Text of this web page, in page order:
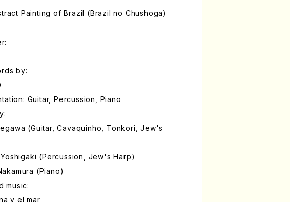
Painting of Brazil (Brazil no Chushoga)
by:
Guitar, Percussion, Piano
(Guitar, Cavaquinho, Tonkori, Jew's
(Percussion, Jew's Harp)
(Piano)
music:
y el mar